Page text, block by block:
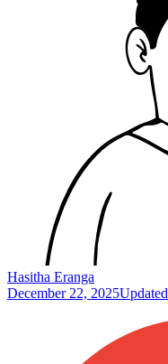
Hasitha Eranga
December 22, 2025Updated